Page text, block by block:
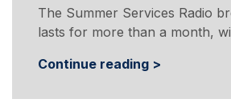
The Summer Services Radio
lasts for more than a month,
Continue reading >